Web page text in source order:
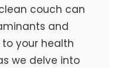
couch can
and
your health
we delve into